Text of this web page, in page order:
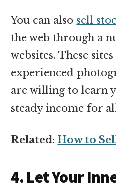
You can also sell
the web through a
websites. These
experienced
are willing to learn
steady income for
Related: How to
4. Let Your